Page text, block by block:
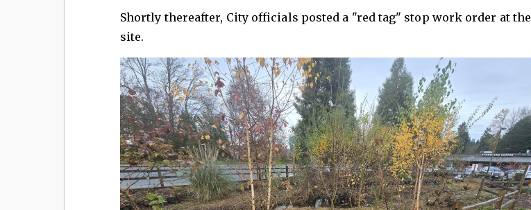
Shortly thereafter, City officials posted a "red tag" stop work order at the
site.